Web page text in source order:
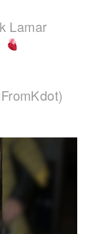
Lamar